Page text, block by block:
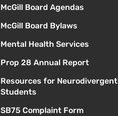
McGill Board Agendas
McGill Board Bylaws
Mental Health Services
Prop 28 Annual Report
Resources for Neurodivergent
Students
SB75 Complaint Form